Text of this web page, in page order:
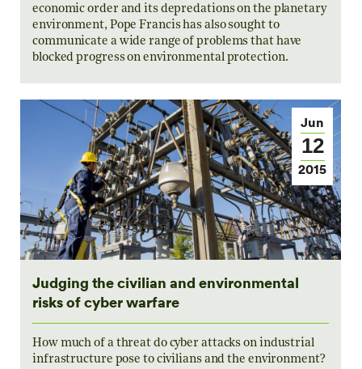
economic order and its depredations on the planetary
environment, Pope Francis has also sought to
communicate a wide range of problems that have
blocked progress on environmental protection.
Jun
12
2015
Judging the civilian and environmental
risks of cyber warfare
How much of a threat do cyber attacks on industrial
infrastructure pose to civilians and the environment?